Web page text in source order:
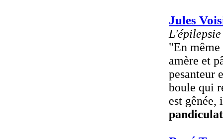
Jules
L'épilepsie
"En
amère et
pesanteur
boule qui
est